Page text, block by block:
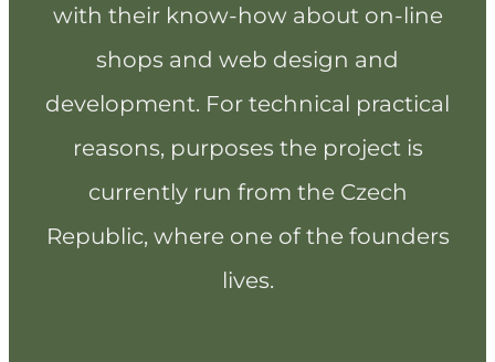
with their know-how about on-line
shops and web design and
development. For technical practical
reasons, purposes the project is
currently run from the Czech
Republic, where one of the founders
lives.